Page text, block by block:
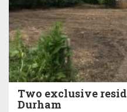
Two exclusive
Durham